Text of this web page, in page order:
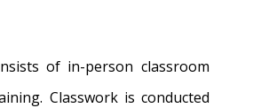
of in-person classroom
Classwork is conducted